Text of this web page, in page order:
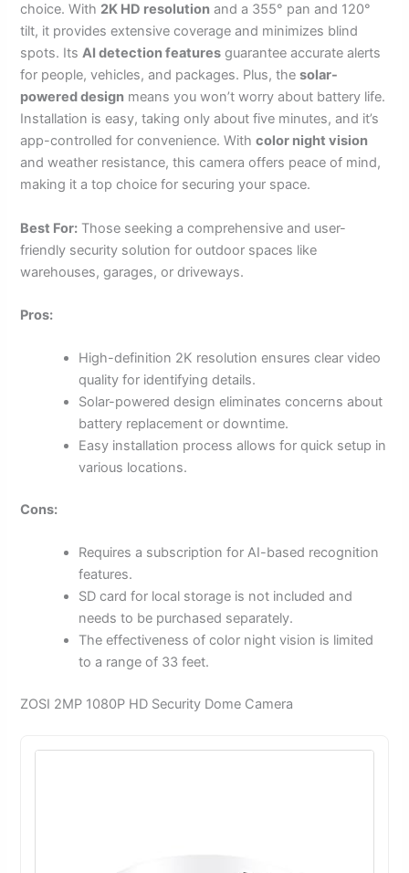
choice. With 2K HD resolution and a 355° pan and 120°
tilt, it provides extensive coverage and minimizes blind
spots. ItsAI detection features guarantee accurate alerts
for people, vehicles, and packages. Plus, thesolar-
powered design means you won’t worry about battery life.
Installation is easy, taking only about five minutes, and it’s
app-controlled for convenience. Withcolor night vision
and weather resistance, this camera offers peace of mind,
making it a top choice for securing your space.
Best For: Those seeking a comprehensive and user-
friendly security solution for outdoor spaces like
warehouses, garages, or driveways.
Pros:
High-definition 2K resolution ensures clear video
quality for identifying details.
Solar-powered design eliminates concerns about
battery replacement or downtime.
Easy installation process allows for quick setup in
various locations.
Cons:
Requires a subscription for AI-based recognition
features.
SD card for local storage is not included and
needs to be purchased separately.
The effectiveness of color night vision is limited
to a range of 33 feet.
ZOSI 2MP 1080P HD Security Dome Camera